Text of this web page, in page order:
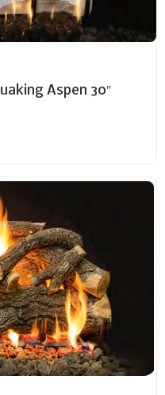
Aspen 30″